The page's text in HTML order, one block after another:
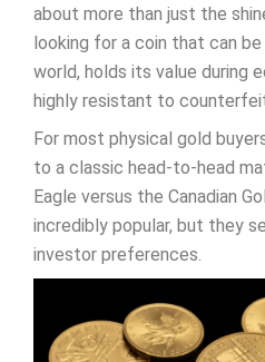
about more than just the
looking for a coin that can
world, holds its value during
highly resistant to
For most physical gold
to a classic head-to-head
Eagle versus the Canadian
incredibly popular, but they
investor preferences.